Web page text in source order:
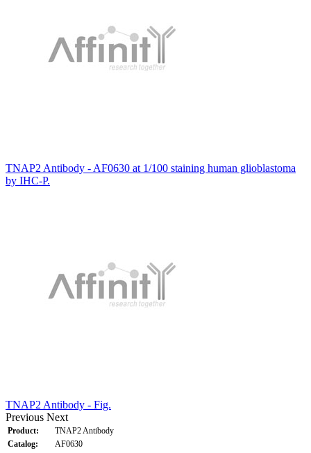
TNAP2 Antibody - AF0630 at 1/100 staining human glioblastoma
by IHC-P.
TNAP2 Antibody - Fig.
Previous Next
Product:
TNAP2 Antibody
Catalog:
AF0630